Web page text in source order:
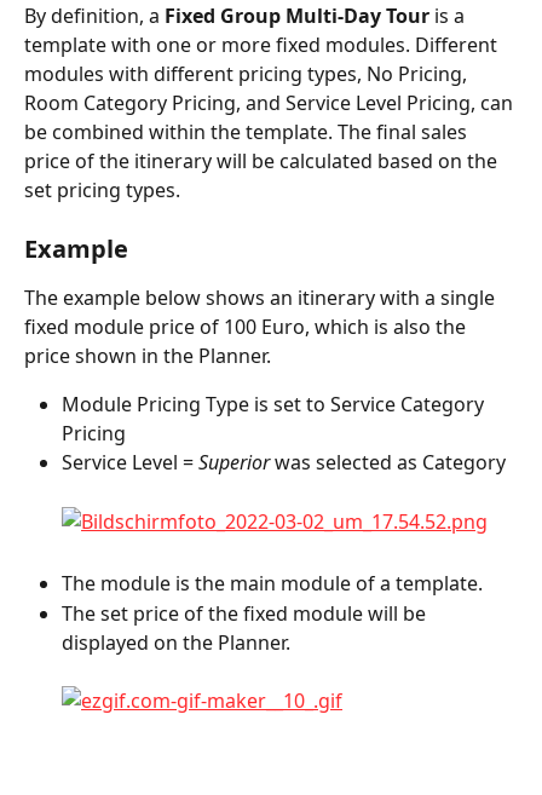
By definition, a Fixed Group Multi-Day Tour is a
template with one or more fixed modules. Different
modules with different pricing types, No Pricing,
Room Category Pricing, and Service Level Pricing, can
be combined within the template. The final sales
price of the itinerary will be calculated based on the
set pricing types.
Example
The example below shows an itinerary with a single
fixed module price of 100 Euro, which is also the
price shown in the Planner.
Module Pricing Type is set to Service Category
Pricing
Service Level = Superior was selected as Category
The module is the main module of a template.
The set price of the fixed module will be
displayed on the Planner.